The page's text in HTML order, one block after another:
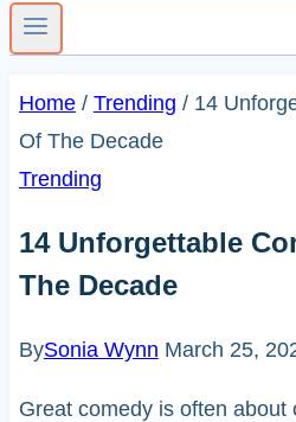
Home / Trending / 14
Of The Decade
Trending
14 Unforgettable
The Decade
BySonia Wynn March 25,
Great comedy is often about